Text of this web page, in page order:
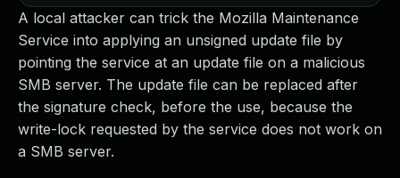
A local attacker can trick the Mozilla Maintenance
Service into applying an unsigned update file by
pointing the service at an update file on a malicious
SMB server. The update file can be replaced after
the signature check, before the use, because the
write-lock requested by the service does not work on
a SMB server.